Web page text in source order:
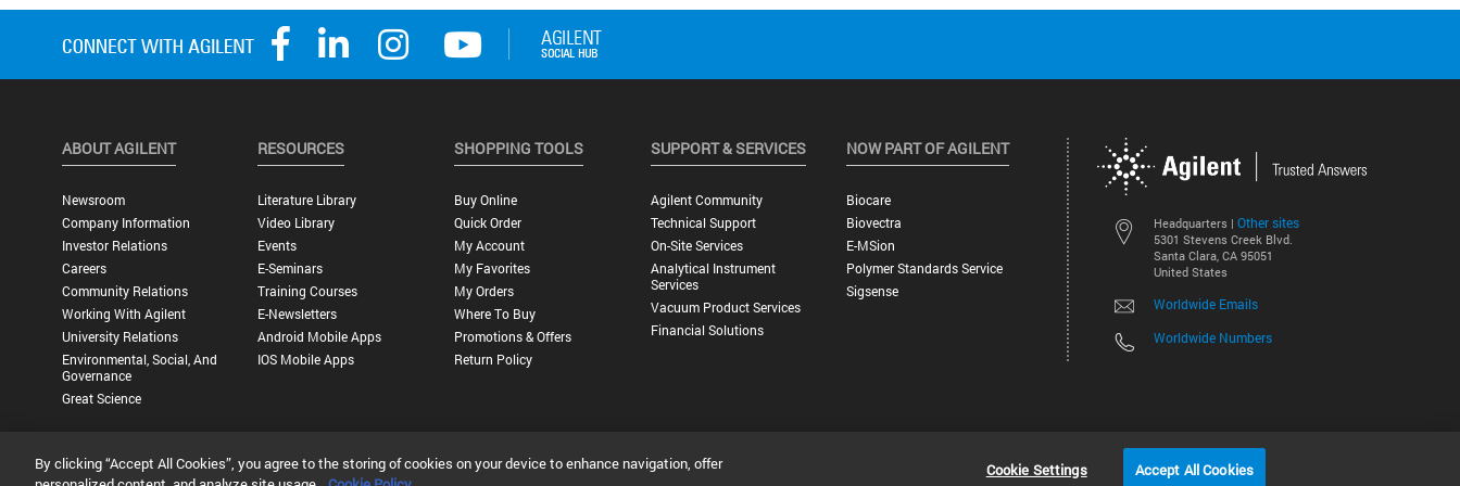
Headquarters | Other sites
5301 Stevens Creek Blvd.
Santa Clara, CA 95051
United States
Worldwide Emails
Worldwide Numbers
ABOUT AGILENT
Newsroom
Company Information
Investor Relations
Careers
Community Relations
Working With Agilent
University Relations
Environmental, Social, And
Governance
Great Science
RESOURCES
Literature Library
Video Library
Events
E-Seminars
Training Courses
E-Newsletters
Android Mobile Apps
IOS Mobile Apps
SHOPPING TOOLS
Buy Online
Quick Order
My Account
My Favorites
My Orders
Where To Buy
Promotions & Offers
Return Policy
SUPPORT & SERVICES
Agilent Community
Technical Support
On-Site Services
Analytical Instrument
Services
Vacuum Product Services
Financial Solutions
NOW PART OF AGILENT
Biocare
Biovectra
E-MSion
Polymer Standards Service
Sigsense
©
Privacy Statement | Terms of Use |Contact Us | Accessibility
By clicking “Accept All Cookies”, you agree to the storing of cookies on your device to enhance navigation, offer
Cookie Settings Accept All Cookies